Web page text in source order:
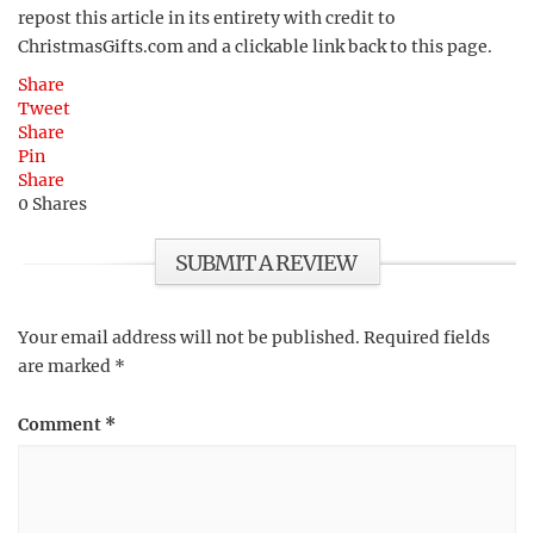
repost this article in its entirety with credit to
ChristmasGifts.com and a clickable link back to this page.
Share
Tweet
Share
Pin
Share
0 Shares
SUBMIT A REVIEW
Your email address will not be published. Required fields
are marked *
Comment *